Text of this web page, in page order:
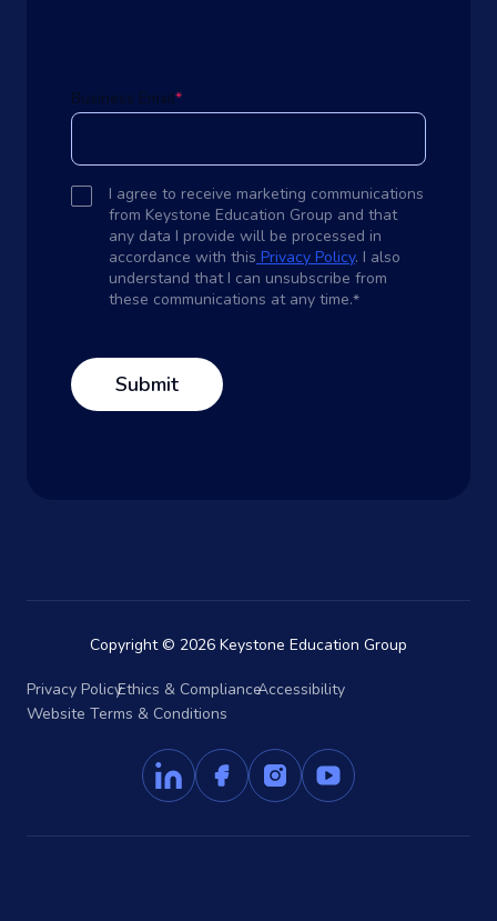
Business Email*
I agree to receive marketing communications
from Keystone Education Group and that
any data I provide will be processed in
accordance with this Privacy Policy. I also
understand that I can unsubscribe from
these communications at any time.*
Copyright © 2026 Keystone Education Group
Privacy PolicyEthics & ComplianceAccessibility
Website Terms & Conditions